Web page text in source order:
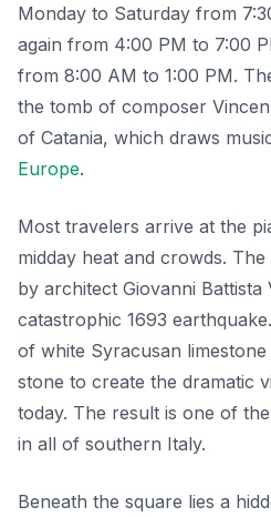
Monday to Saturday from
again from 4:00 PM to 7:00
from 8:00 AM to 1:00 PM.
the tomb of composer
of Catania, which draws
Europe.
Most travelers arrive at the
midday heat and crowds.
by architect Giovanni Battista
catastrophic 1693
of white Syracusan
stone to create the dramatic
today. The result is one of
in all of southern Italy.
Beneath the square lies a